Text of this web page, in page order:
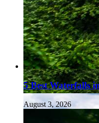
5 Best Waterfalls
August 3, 2026